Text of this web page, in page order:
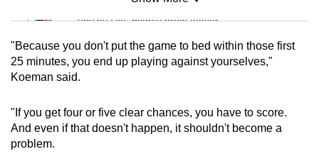
Tiny puzzle, mighty brain teaser
Mini Crossword
Small grid, big challenge
Word Search
Spot as many words as you can
"Because you don't put the game to bed within those first
25 minutes, you end up playing against yourselves,"
Koeman said.
"If you get four or five clear chances, you have to score.
And even if that doesn't happen, it shouldn't become a
problem.
us